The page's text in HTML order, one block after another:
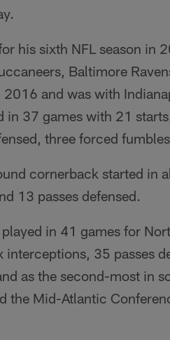
his sixth NFL season in
Baltimore
and was with
in 37 games with 21
three forced
cornerback started in
13 passes defensed.
in 41 games for
35 passes
as the second-most in
the Mid-Atlantic